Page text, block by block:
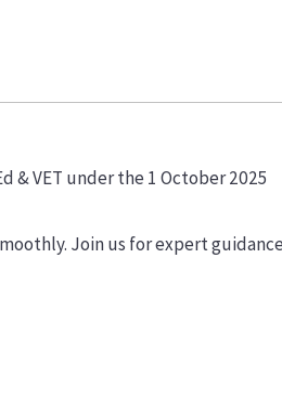
& VET under the 1 October 2025
Join us for expert